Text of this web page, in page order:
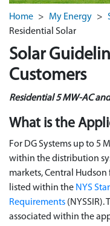
Home > My Energy >
Residential Solar
Solar
Customers
Residential 5 MW-AC
What is the
For DG Systems up to 5
within the distribution
markets, Central
listed within the NYS
Requirements (NYSSIR).
associated within the